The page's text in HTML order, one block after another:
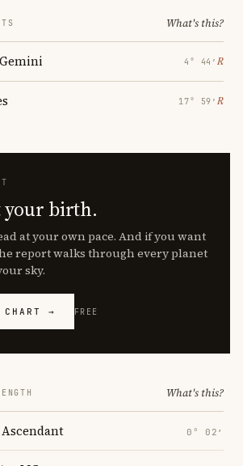
What's this?
Gemini 4° 44′ ℞
17° 59′ ℞
your birth.
at your own pace. And if you want
report walks through every planet
sky.
CHART → FREE
What's this?
Ascendant 0° 02′